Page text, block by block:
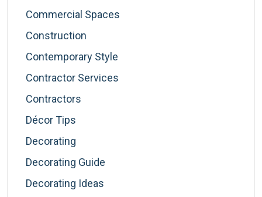
Commercial Spaces
Construction
Contemporary Style
Contractor Services
Contractors
Décor Tips
Decorating
Decorating Guide
Decorating Ideas